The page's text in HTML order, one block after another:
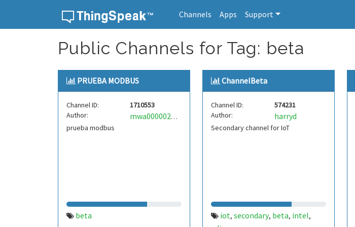
Channels Apps Support
Public Channels for Tag: beta
PRUEBA MODBUS
Channel ID:
1710553
Author:
mwa0000021457725
prueba modbus
beta
ChannelBeta
Channel ID:
574231
Author:
harryd
Secondary channel for IoT
iot, secondary, beta, intel,